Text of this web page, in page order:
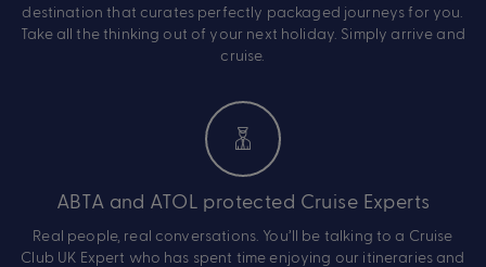
destination that curates perfectly packaged journeys for you.
Take all the thinking out of your next holiday. Simply arrive and
cruise.
ABTA and ATOL protected Cruise Experts
Real people, real conversations. You’ll be talking to a Cruise
Club UK Expert who has spent time enjoying our itineraries and